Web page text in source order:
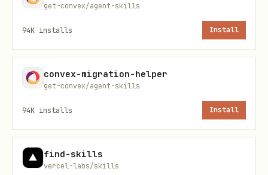
Ask the user what they are building
and what the end goal is. If the repo
already makes the answer obvious, say so
and confirm before proceeding.
Choose the shape using the decision
tree below and read the matching
reference file.
get-convex/agent-skills
94K installs Install
convex-migration-helper
get-convex/agent-skills
94K installs Install
find-skills
vercel-labs/skills